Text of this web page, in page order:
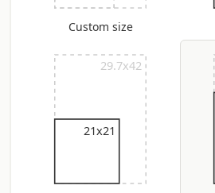
Custom size
29.7x42
21x21